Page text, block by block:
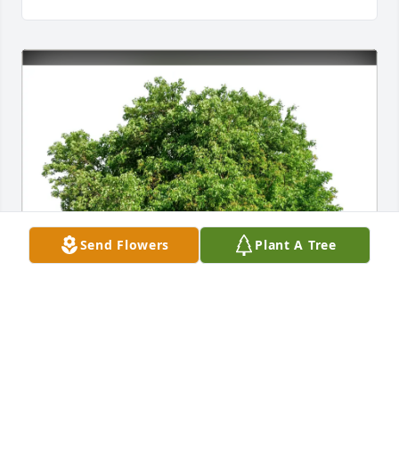
Send Flowers Plant A Tree